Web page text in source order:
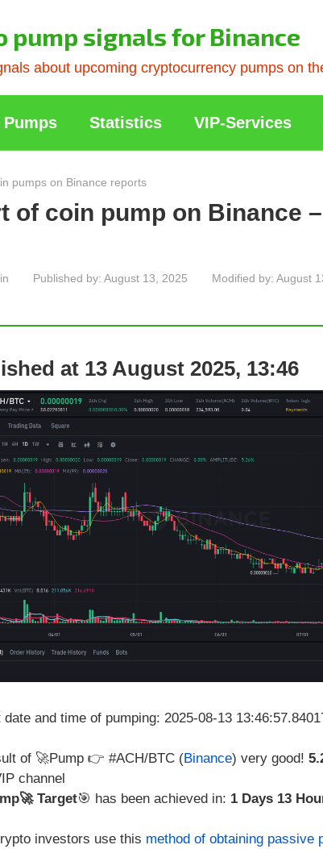
pump signals for Binance
about upcoming cryptocurrency pumps on
Statistics VIP-Services
pumps on Binance reports
of coin pump on Binance
Published by: August 13, 2025 Modified by: August
at 13 August 2025, 13:46
date and time of pumping: 2025-08-13
of 🚀Pump 👉 #ACH/BTC (Binance) very good!
channel
Target🎯 has been achieved in: 1 Days 13
investors use this method of obtaining passive